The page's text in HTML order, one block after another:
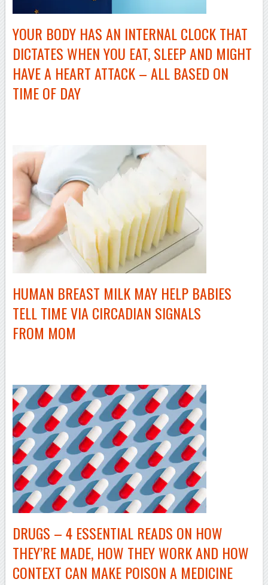
YOUR BODY HAS AN INTERNAL CLOCK THAT
DICTATES WHEN YOU EAT, SLEEP AND MIGHT
HAVE A HEART ATTACK – ALL BASED ON
TIME OF DAY
HUMAN BREAST MILK MAY HELP BABIES
TELL TIME VIA CIRCADIAN SIGNALS
FROM MOM
DRUGS – 4 ESSENTIAL READS ON HOW
THEY’RE MADE, HOW THEY WORK AND HOW
CONTEXT CAN MAKE POISON A MEDICINE